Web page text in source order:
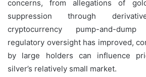
concerns, from allegations of
suppression through
cryptocurrency pump-and-
regulatory oversight has improved,
by large holders can influence
silver’s relatively small market.